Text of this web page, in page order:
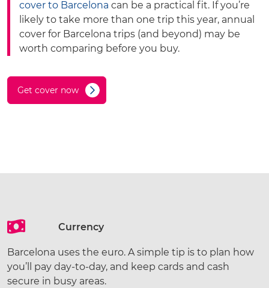
cover to Barcelona can be a practical fit. If you’re
likely to take more than one trip this year, annual
cover for Barcelona trips (and beyond) may be
worth comparing before you buy.
Get cover now
Currency
Barcelona uses the euro. A simple tip is to plan how
you’ll pay day-to-day, and keep cards and cash
secure in busy areas.